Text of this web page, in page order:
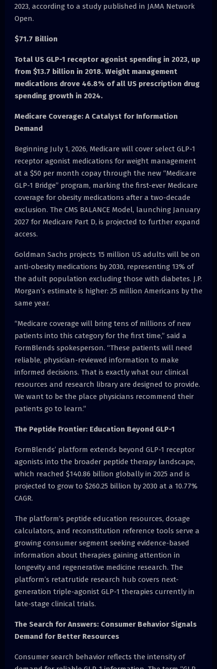
2023, according to a study published in JAMA Network
Open.
$71.7 Billion
Total US GLP-1 receptor agonist spending in 2023, up
from $13.7 billion in 2018. Weight management
medications drove 46.8% of all US prescription drug
spending growth in 2024.
Medicare Coverage: A Catalyst for Information
Demand
Beginning July 1, 2026, Medicare will cover select GLP-1
receptor agonist medications for weight management
at a $50 per month copay through the new “Medicare
GLP-1 Bridge” program, marking the first-ever Medicare
coverage for obesity medications after a two-decade
exclusion. The CMS BALANCE Model, launching January
2027 for Medicare Part D, is projected to further expand
access.
Goldman Sachs projects 15 million US adults will be on
anti-obesity medications by 2030, representing 13% of
the adult population excluding those with diabetes. J.P.
Morgan’s estimate is higher: 25 million Americans by the
same year.
“Medicare coverage will bring tens of millions of new
patients into this category for the first time,” said a
FormBlends spokesperson. “These patients will need
reliable, physician-reviewed information to make
informed decisions. That is exactly what our clinical
resources and research library are designed to provide.
We want to be the place physicians recommend their
patients go to learn.”
The Peptide Frontier: Education Beyond GLP-1
FormBlends’ platform extends beyond GLP-1 receptor
agonists into the broader peptide therapy landscape,
which reached $140.86 billion globally in 2025 and is
projected to grow to $260.25 billion by 2030 at a 10.77%
CAGR.
The platform’s peptide education resources, dosage
calculators, and reconstitution reference tools serve a
growing consumer segment seeking evidence-based
information about therapies gaining attention in
longevity and regenerative medicine research. The
platform’s retatrutide research hub covers next-
generation triple-agonist GLP-1 therapies currently in
late-stage clinical trials.
The Search for Answers: Consumer Behavior Signals
Demand for Better Resources
Consumer search behavior reflects the intensity of